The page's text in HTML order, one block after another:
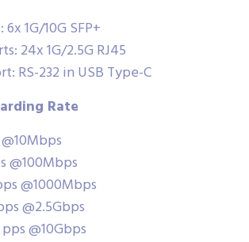
1G/10G SFP+
24x 1G/2.5G RJ45
RS-232 in USB Type-C
Rate
@100Mbps
@1000Mbps
@2.5Gbps
@10Gbps